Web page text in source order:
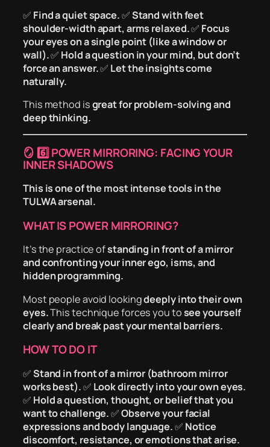
✅ Find a quiet space.✅Stand with feet
shoulder-width apart, arms relaxed.✅ Focus
your eyes on a single point (like a window or
wall).✅ Hold a question in your mind, but don’t
force an answer.✅ Let the insights come
naturally.
This method isgreat for problem-solving and
deep thinking.
🪞 6️⃣ POWER MIRRORING: FACING YOUR
INNER SHADOWS
This is one of the most intense tools in the
TULWA arsenal.
WHAT IS POWER MIRRORING?
It’s the practice ofstanding in front of a mirror
and confronting your inner ego, isms, and
hidden programming.
Most people avoid lookingdeeply into their own
eyes.This technique forces you tosee yourself
clearly and break past your mental barriers.
HOW TO DO IT
✅Stand in front of a mirror (bathroom mirror
works best).✅ Look directly into your own eyes.
✅ Hold a question, thought, or belief that you
want to challenge.✅Observe your facial
expressions and body language.✅ Notice
discomfort, resistance, or emotions that arise.